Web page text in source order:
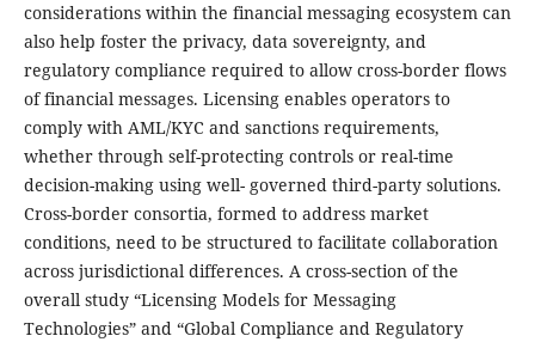
considerations within the financial messaging ecosystem can
also help foster the privacy, data sovereignty, and
regulatory compliance required to allow cross-border flows
of financial messages. Licensing enables operators to
comply with AML/KYC and sanctions requirements,
whether through self-protecting controls or real-time
decision-making using well- governed third-party solutions.
Cross-border consortia, formed to address market
conditions, need to be structured to facilitate collaboration
across jurisdictional differences. A cross-section of the
overall study “Licensing Models for Messaging
Technologies” and “Global Compliance and Regulatory